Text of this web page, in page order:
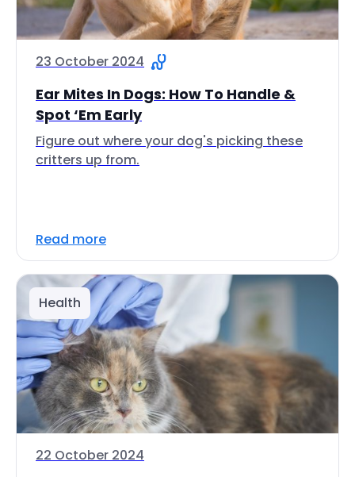
23 October 2024
Ear Mites In Dogs: How To Handle &
Spot ‘Em Early
Figure out where your dog's picking these
critters up from.
Read more
Health
22 October 2024